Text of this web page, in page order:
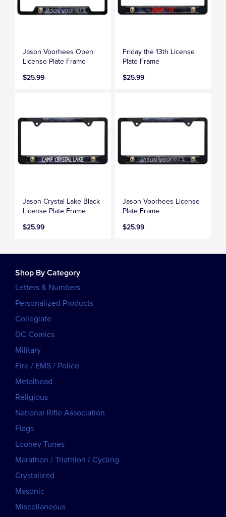
Jason Voorhees Open
License Plate Frame
$25.99
Friday the 13th License
Plate Frame
$25.99
Jason Crystal Lake Black
License Plate Frame
$25.99
Jason Voorhees License
Plate Frame
$25.99
Shop By Category
Letters & Numbers
Personalized Products
Collegiate
DC Comics
Military
Fire / EMS / Police
Metalhead
Religious
National Rifle Association
Flags
Looney Tunes
Marathon / Triathlon / Cycling
Crystalized
Masonic
Miscellaneous